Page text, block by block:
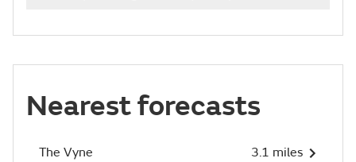
Nearest forecasts
The Vyne 3.1 miles